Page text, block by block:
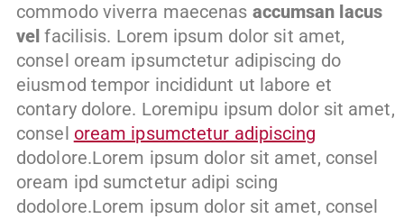
commodo viverra maecenas accumsan lacus
vel facilisis. Lorem ipsum dolor sit amet,
consel oream ipsumctetur adipiscing do
eiusmod tempor incididunt ut labore et
contary dolore. Loremipu ipsum dolor sit amet,
consel oream ipsumctetur adipiscing
dodolore.Lorem ipsum dolor sit amet, consel
oream ipd sumctetur adipi scing
dodolore.Lorem ipsum dolor sit amet, consel